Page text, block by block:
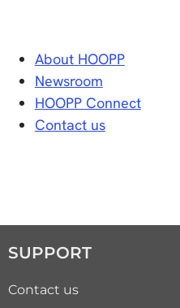
About HOOPP
Newsroom
HOOPP Connect
Contact us
SUPPORT
Contact us